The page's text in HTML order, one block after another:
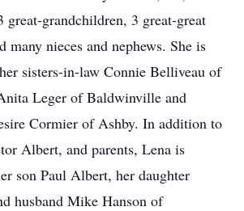
great-grandchildren, 3 great-great
many nieces and nephews. She is
sisters-in-law Connie Belliveau of
Leger of Baldwinville and
Cormier of Ashby. In addition to
Albert, and parents, Lena is
son Paul Albert, her daughter
husband Mike Hanson of